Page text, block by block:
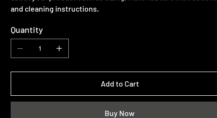
and cleaning instructions.
Quantity
Add to Cart
Buy Now